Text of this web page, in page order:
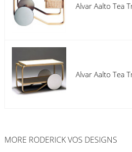
Alvar Aalto Tea
Alvar Aalto Tea
MORE RODERICK VOS DESIGNS